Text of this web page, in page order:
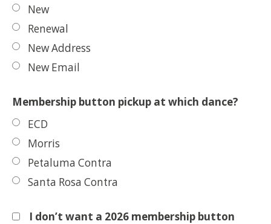
New
Renewal
New Address
New Email
Membership button pickup at which dance?
ECD
Morris
Petaluma Contra
Santa Rosa Contra
I don’t want a 2026 membership button